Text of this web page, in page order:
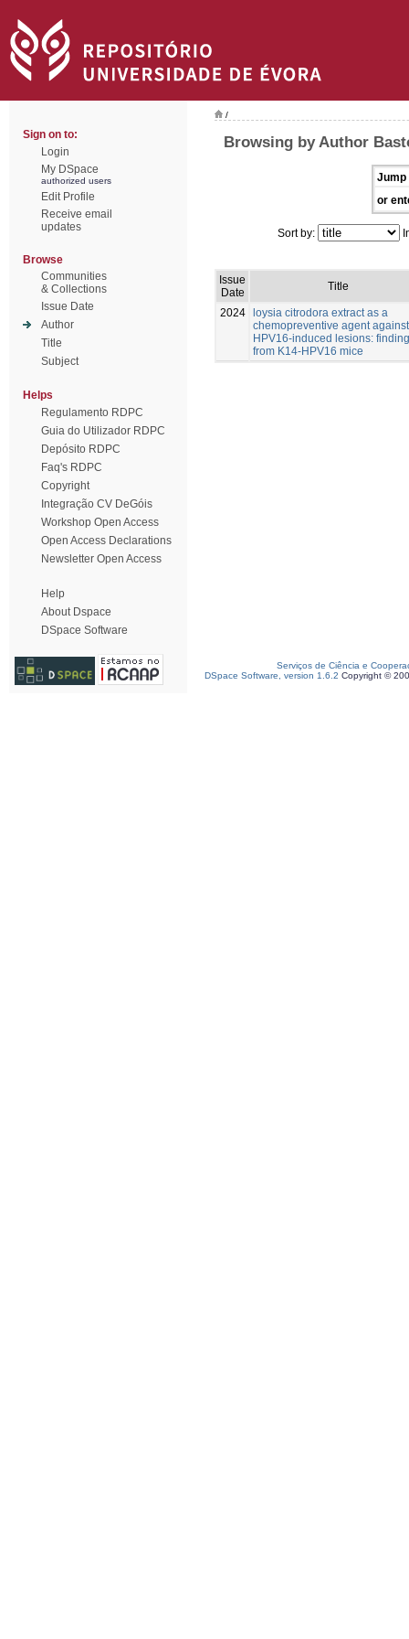
Sign on to:
Login
My DSpace
authorized users
Edit Profile
Receive email
updates
Browse
Communities
& Collections
Issue Date
Author
Title
Subject
Helps
Regulamento RDPC
Guia do Utilizador RDPC
Depósito RDPC
Faq's RDPC
Copyright
Integração CV DeGóis
Workshop Open Access
Open Access Declarations
Newsletter Open Access
Help
About Dspace
DSpace Software
/
Browsing by Author
Jump
or
Sort by:
Issue
Date
Title
2024 loysia citrodora extract as a
chemopreventive agent against
HPV16-induced lesions:
from K14-HPV16 mice
Serviços de Ciência e
DSpace Software, version 1.6.2 Copyright ©